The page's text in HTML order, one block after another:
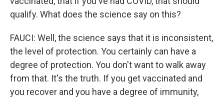
qualify. What does the science say on this?
FAUCI: Well, the science says that it is inconsistent,
the level of protection. You certainly can have a
degree of protection. You don't want to walk away
from that. It's the truth. If you get vaccinated and
you recover and you have a degree of immunity,